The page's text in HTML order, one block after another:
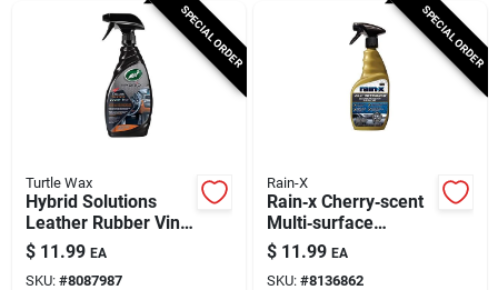
SPECIAL ORDER
Turtle Wax
Hybrid Solutions
Leather Rubber Vinyl
Cleaner Protector
Liquid Fresh 16 Oz
$ 11.99 EA
SKU: #8087987
SPECIAL ORDER
Rain-X
Rain‑x Cherry‑scent
Multi‑surface
Cleaner & Protector
– 16 oz
$ 11.99 EA
SKU: #8136862